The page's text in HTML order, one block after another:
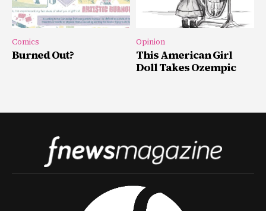
Comics
Burned Out?
Opinion
This American Girl
Doll Takes Ozempic